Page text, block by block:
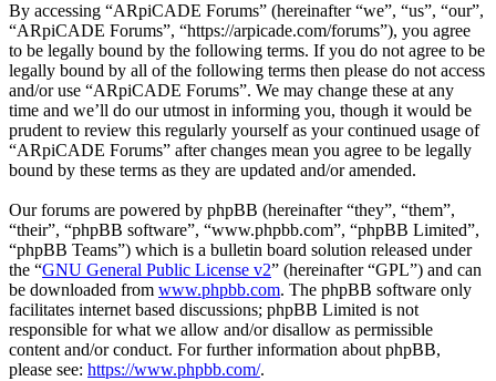
By accessing “ARpiCADE Forums” (hereinafter “we”, “us”, “our”,
“ARpiCADE Forums”, “https://arpicade.com/forums”), you agree
to be legally bound by the following terms. If you do not agree to be
legally bound by all of the following terms then please do not access
and/or use “ARpiCADE Forums”. We may change these at any
time and we’ll do our utmost in informing you, though it would be
prudent to review this regularly yourself as your continued usage of
“ARpiCADE Forums” after changes mean you agree to be legally
bound by these terms as they are updated and/or amended.
Our forums are powered by phpBB (hereinafter “they”, “them”,
“their”, “phpBB software”, “www.phpbb.com”, “phpBB Limited”,
“phpBB Teams”) which is a bulletin board solution released under
the “GNU General Public License v2” (hereinafter “GPL”) and can
be downloaded from www.phpbb.com. The phpBB software only
facilitates internet based discussions; phpBB Limited is not
responsible for what we allow and/or disallow as permissible
content and/or conduct. For further information about phpBB,
please see: https://www.phpbb.com/.